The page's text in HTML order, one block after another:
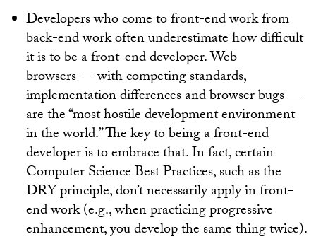
Developers who come to front-end work from
back-end work often underestimate how difficult
it is to be a front-end developer. Web
browsers — with competing standards,
implementation differences and browser bugs —
are the “most hostile development environment
in the world.” The key to being a front-end
developer is to embrace that. In fact, certain
Computer Science Best Practices, such as the
DRY principle, don’t necessarily apply in front-
end work (e.g., when practicing progressive
enhancement, you develop the same thing twice).